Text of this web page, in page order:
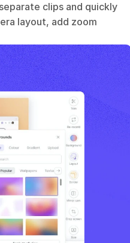
clips and quickly
layout, add zoom